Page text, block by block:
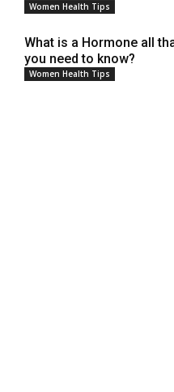
Women Health Tips
What is a Hormone all
you need to know?
Women Health Tips